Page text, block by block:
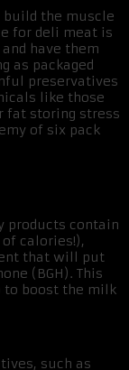
build the muscle
for deli meat is
have them
as packaged
preservatives
like those
fat storing stress
of six pack
products contain
calories!),
that will put
(BGH). This
to boost the milk
such as